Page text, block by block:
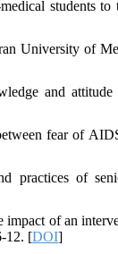
students
University of
and
fear of
practices of
of an
12. [DOI]